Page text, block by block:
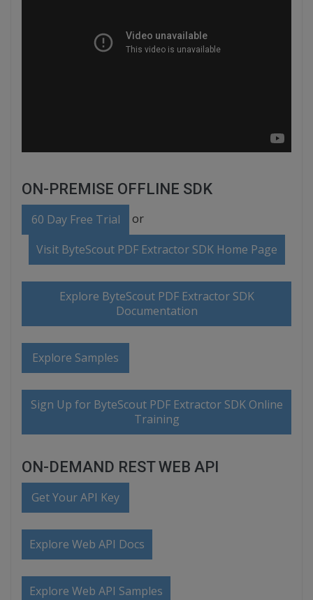
ON-PREMISE OFFLINE SDK
60 Day Free Trial or
Visit ByteScout PDF Extractor SDK Home Page
Explore ByteScout PDF Extractor SDK
Documentation
Explore Samples
Sign Up for ByteScout PDF Extractor SDK Online
Training
ON-DEMAND REST WEB API
Get Your API Key
Explore Web API Docs
Explore Web API Samples